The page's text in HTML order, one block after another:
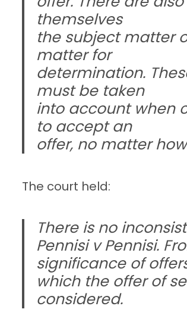
themselves
the subject matter
matter for
determination.
must be taken
into account when
to accept an
offer, no matter
The court held:
There is no
Pennisi v Pennisi.
significance of
which the offer of
considered.